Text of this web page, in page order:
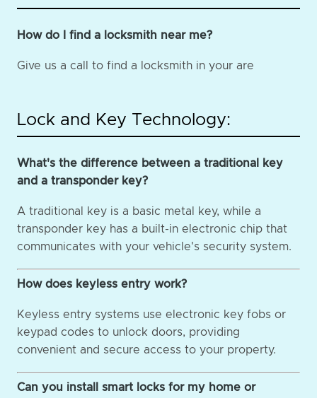
How do I find a locksmith near me?
Give us a call to find a locksmith in your are
Lock and Key Technology:
What's the difference between a traditional key
and a transponder key?
A traditional key is a basic metal key, while a
transponder key has a built-in electronic chip that
communicates with your vehicle's security system.
How does keyless entry work?
Keyless entry systems use electronic key fobs or
keypad codes to unlock doors, providing
convenient and secure access to your property.
Can you install smart locks for my home or